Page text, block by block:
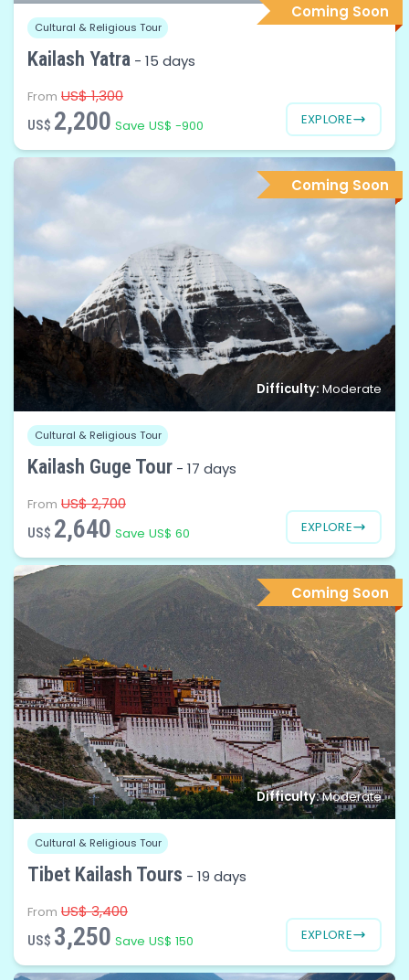
Coming Soon
Cultural & Religious Tour
Kailash Yatra - 15 days
From US$ 1,300
US$ 2,200 Save US$ -900 EXPLORE
Difficulty: Moderate
Coming Soon
Cultural & Religious Tour
Kailash Guge Tour - 17 days
From US$ 2,700
US$ 2,640 Save US$ 60 EXPLORE
Difficulty:Moderate
Coming Soon
Cultural & Religious Tour
Tibet Kailash Tours - 19 days
From US$ 3,400
US$ 3,250 Save US$ 150 EXPLORE